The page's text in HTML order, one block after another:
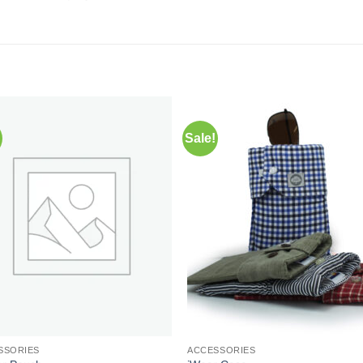
Sale!
ACCESSORIES